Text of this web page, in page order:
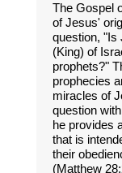
The Gospel
of Jesus'
question, "Is
(King) of
prophets?"
prophecies
miracles of
question
he provides
that is
their
(Matthew